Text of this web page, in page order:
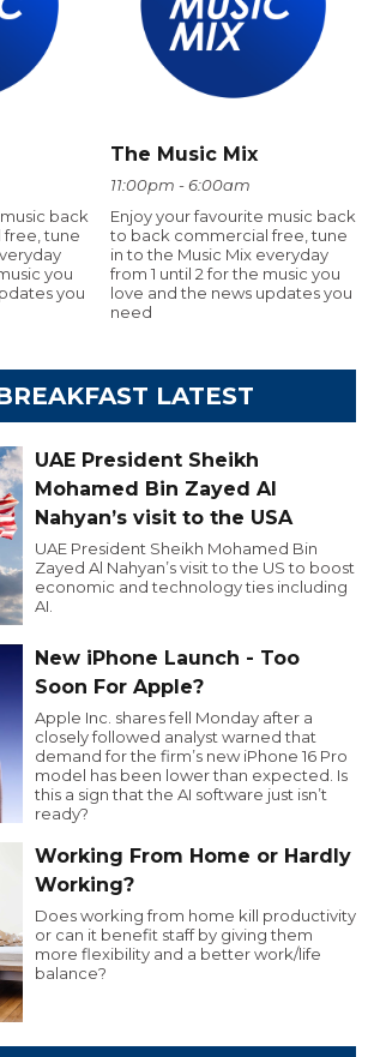
back
tune
you
you
The Music Mix
11:00pm - 6:00am
Enjoy your favourite music back
to back commercial free, tune
in to the Music Mix everyday
from 1 until 2 for the music you
love and the news updates you
need
LATEST
UAE President Sheikh
Mohamed Bin Zayed Al
Nahyan’s visit to the USA
UAE President Sheikh Mohamed Bin
Zayed Al Nahyan’s visit to the US to boost
economic and technology ties including
AI.
New iPhone Launch - Too
Soon For Apple?
Apple Inc. shares fell Monday after a
closely followed analyst warned that
demand for the firm’s new iPhone 16 Pro
model has been lower than expected. Is
this a sign that the AI software just isn’t
ready?
Working From Home or Hardly
Working?
Does working from home kill productivity
or can it benefit staff by giving them
more flexibility and a better work/life
balance?